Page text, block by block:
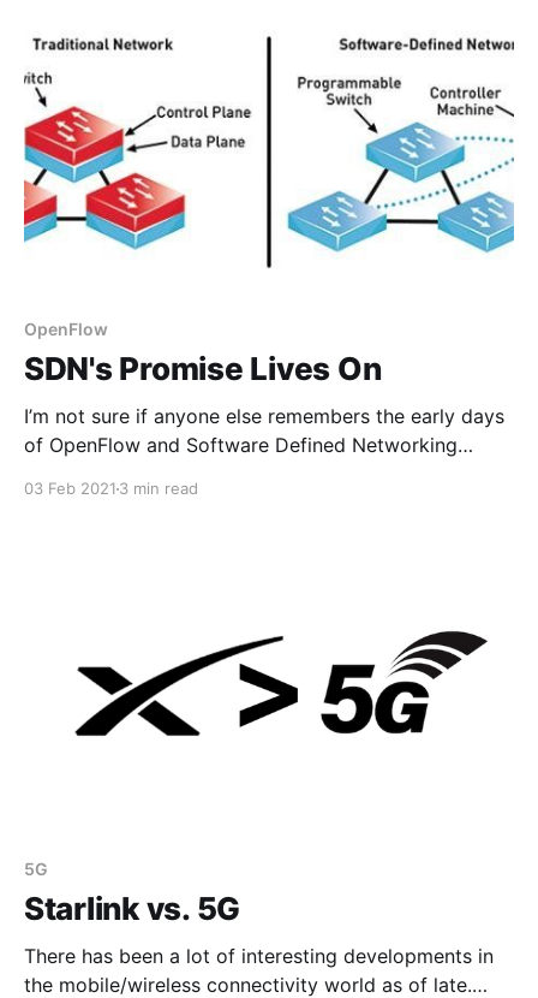
OpenFlow
SDN's Promise Lives On
I’m not sure if anyone else remembers the early days
of OpenFlow and Software Defined Networking
03 Feb 2021 3 min read
5G
Starlink vs. 5G
There has been a lot of interesting developments in
the mobile/wireless connectivity world as of late.